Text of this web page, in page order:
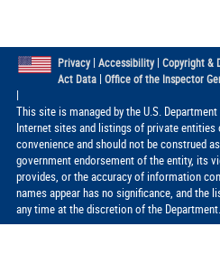
Privacy| Accessibility| Copyright &
Act Data| Office of the Inspector
|
This site is managed by the U.S.
Internet sites and listings of private entities
convenience and should not be construed
government endorsement of the entity, its
provides, or the accuracy of information
names appear has no significance, and the
any time at the discretion of the Department.